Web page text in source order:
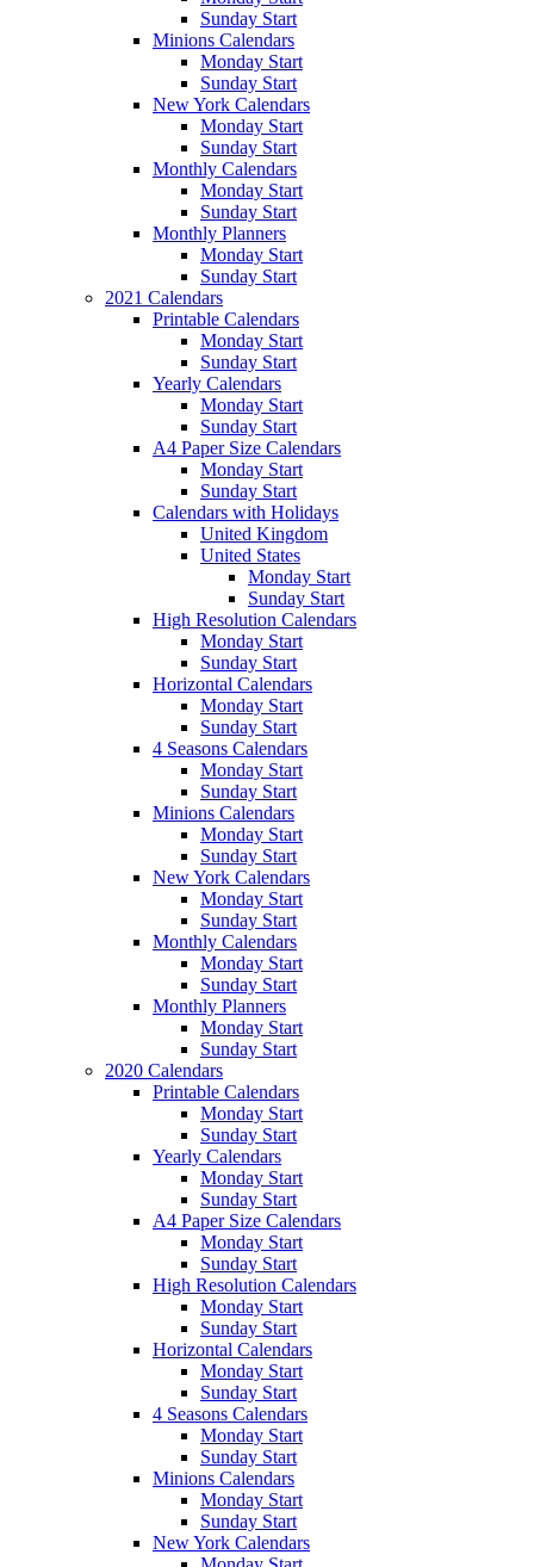
Sunday Start
Minions Calendars
Monday Start
Sunday Start
New York Calendars
Monday Start
Sunday Start
Monthly Calendars
Monday Start
Sunday Start
Monthly Planners
Monday Start
Sunday Start
2021 Calendars
Printable Calendars
Monday Start
Sunday Start
Yearly Calendars
Monday Start
Sunday Start
A4 Paper Size Calendars
Monday Start
Sunday Start
Calendars with Holidays
United Kingdom
United States
Monday Start
Sunday Start
High Resolution Calendars
Monday Start
Sunday Start
Horizontal Calendars
Monday Start
Sunday Start
4 Seasons Calendars
Monday Start
Sunday Start
Minions Calendars
Monday Start
Sunday Start
New York Calendars
Monday Start
Sunday Start
Monthly Calendars
Monday Start
Sunday Start
Monthly Planners
Monday Start
Sunday Start
2020 Calendars
Printable Calendars
Monday Start
Sunday Start
Yearly Calendars
Monday Start
Sunday Start
A4 Paper Size Calendars
Monday Start
Sunday Start
High Resolution Calendars
Monday Start
Sunday Start
Horizontal Calendars
Monday Start
Sunday Start
4 Seasons Calendars
Monday Start
Sunday Start
Minions Calendars
Monday Start
Sunday Start
New York Calendars